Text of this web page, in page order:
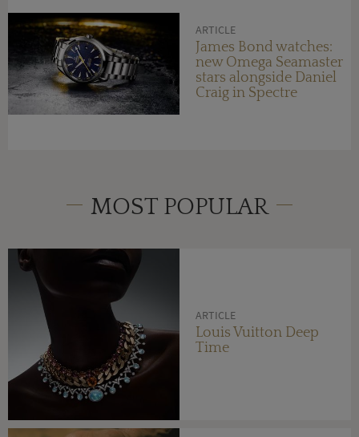
ARTICLE
James Bond watches:
new Omega Seamaster
stars alongside Daniel
Craig in Spectre
MOST POPULAR
ARTICLE
Louis Vuitton Deep
Time